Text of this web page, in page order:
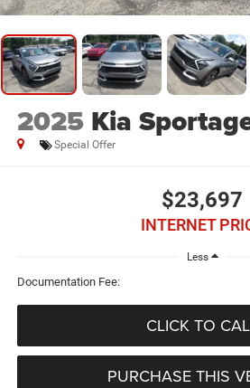
2025 Kia
Special Offer
$23,697
INTERNET
Less
Documentation Fee:
CLICK TO
PURCHASE THIS